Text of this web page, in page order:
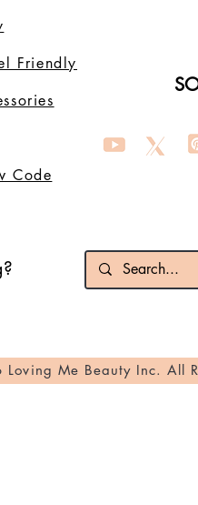
Friendly
Code
Me Beauty Inc. All